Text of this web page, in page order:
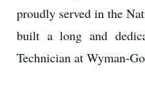
proudly served in the
built a long and
Technician at Wyman-